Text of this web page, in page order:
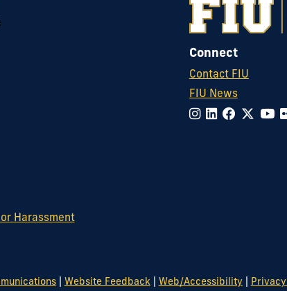
Connect
Contact FIU
FIU News
Harassment
| Website Feedback| Web/Accessibility|